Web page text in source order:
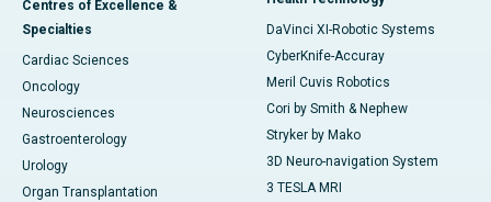
Centres of Excellence &
Specialties
Cardiac Sciences
Oncology
Neurosciences
Gastroenterology
Urology
Organ Transplantation
DaVinci XI-Robotic Systems
CyberKnife-Accuray
Meril Cuvis Robotics
Cori by Smith & Nephew
Stryker by Mako
3D Neuro-navigation System
3 TESLA MRI